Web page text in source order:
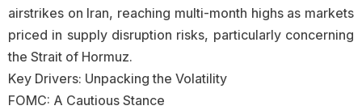
airstrikes on Iran, reaching multi-month highs as markets
priced in supply disruption risks, particularly concerning
the Strait of Hormuz.
Key Drivers: Unpacking the Volatility
FOMC: A Cautious Stance